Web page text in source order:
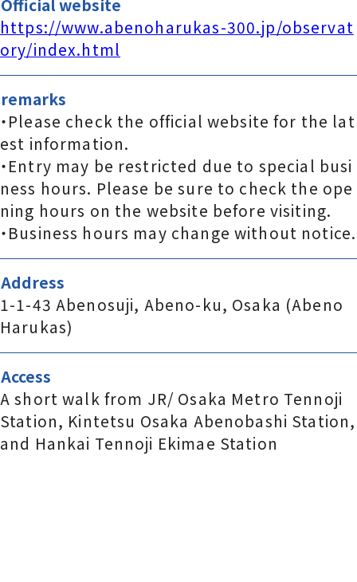
Official website
https://www.abenoharukas-300.jp/observat
ory/index.html
remarks
・Please check the official website for the lat
est information.
・Entry may be restricted due to special busi
ness hours. Please be sure to check the ope
ning hours on the website before visiting.
・Business hours may change without notice.
Address
1-1-43 Abenosuji, Abeno-ku, Osaka (Abeno
Harukas)
Access
A short walk from JR/ Osaka Metro Tennoji
Station, Kintetsu Osaka Abenobashi Station,
and Hankai Tennoji Ekimae Station